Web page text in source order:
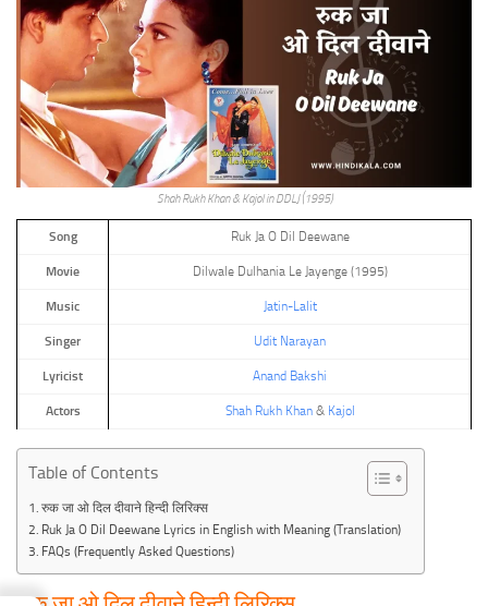
Shah Rukh Khan & Kajol in DDLJ (1995)
Song Ruk Ja O Dil Deewane
Movie Dilwale Dulhania Le Jayenge (1995)
Music Jatin-Lalit
Singer Udit Narayan
Lyricist Anand Bakshi
Actors Shah Rukh Khan& Kajol
Table of Contents
रुक जा ओ दिल दीवाने हिन्दी लिरिक्स
Ruk Ja O Dil Deewane Lyrics in English with Meaning (Translation)
FAQs (Frequently Asked Questions)